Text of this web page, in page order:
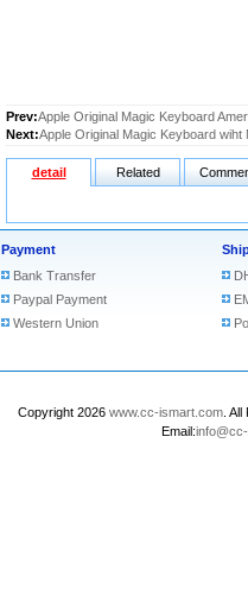
Prev:Apple Original Magic Keyboard
Next:Apple Original Magic Keyboard
detail Related
Payment
Bank Transfer
Paypal Payment
Western Union
Copyright 2026 www.cc-ismart.com .
Email: